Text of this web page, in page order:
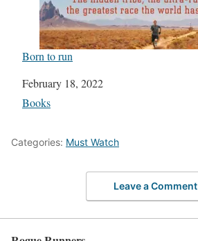
Born to run
Date
February 18, 2022
In relation to
Books
Categories: Must Watch
Leave a Comment